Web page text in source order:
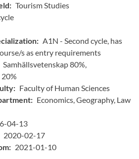
Tourism Studies
A1N - Second cycle, has
s as entry requirements
Samhällsvetenskap 80%,
Faculty of Human Sciences
Economics, Geography, Law
04-13
2020-02-17
2021-01-10